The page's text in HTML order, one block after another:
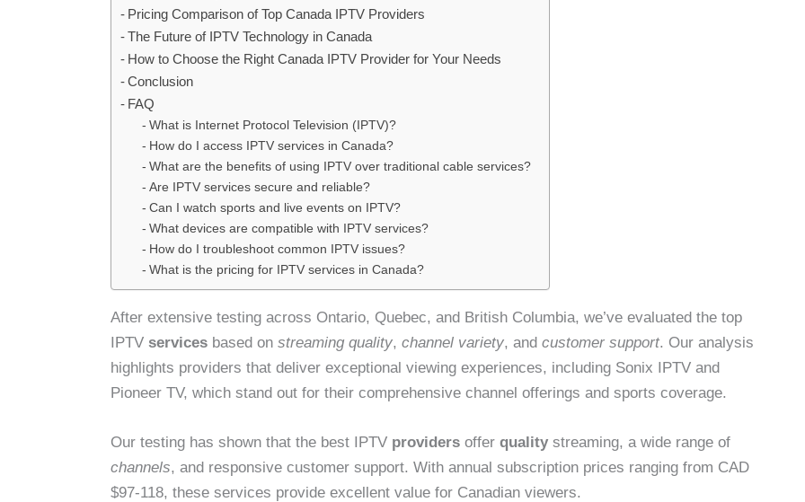
Pricing Comparison of Top Canada IPTV Providers
The Future of IPTV Technology in Canada
How to Choose the Right Canada IPTV Provider for Your Needs
Conclusion
FAQ
What is Internet Protocol Television (IPTV)?
How do I access IPTV services in Canada?
What are the benefits of using IPTV over traditional cable services?
Are IPTV services secure and reliable?
Can I watch sports and live events on IPTV?
What devices are compatible with IPTV services?
How do I troubleshoot common IPTV issues?
What is the pricing for IPTV services in Canada?
After extensive testing across Ontario, Quebec, and British Columbia, we’ve evaluated the top
IPTV services based on streaming quality, channel variety, and customer support. Our analysis
highlights providers that deliver exceptional viewing experiences, including Sonix IPTV and
Pioneer TV, which stand out for their comprehensive channel offerings and sports coverage.
Our testing has shown that the best IPTV providers offer quality streaming, a wide range of
channels, and responsive customer support. With annual subscription prices ranging from CAD
$97-118, these services provide excellent value for Canadian viewers.